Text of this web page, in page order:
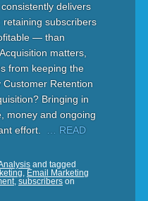
delivers
retaining subscribers
— than
matters,
from keeping the
Retention
Bringing in
money and ongoing
effort.
… READ
and tagged
, Email Marketing
, subscriberson